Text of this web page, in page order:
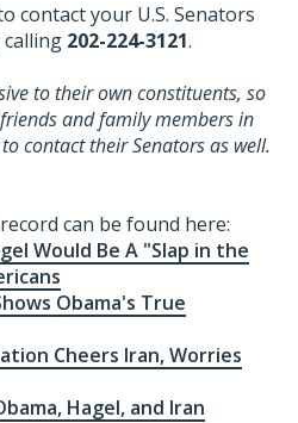
contact your U.S. Senators
202-224-3121.
to their own constituents, so
and family members in
contact their Senators as well.
can be found here:
Would Be A "Slap in the
Obama's True
Cheers Iran, Worries
Hagel, and Iran